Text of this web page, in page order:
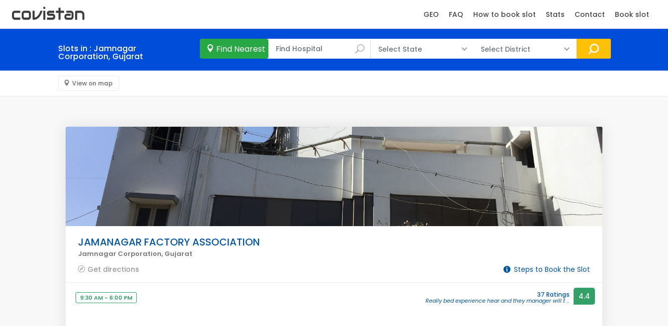
GEO FAQ How to book slot Stats Contact Book slot
Slots in : Jamnagar
Corporation, Gujarat
Find Nearest Select State Select District
View on map
JAMANAGAR FACTORY ASSOCIATION
Jamnagar Corporation, Gujarat
Get directions Steps to Book the Slot
9:30 AM - 6:00 PM 37 Ratings
Really bed experience hear and they manager will t ... 4.4